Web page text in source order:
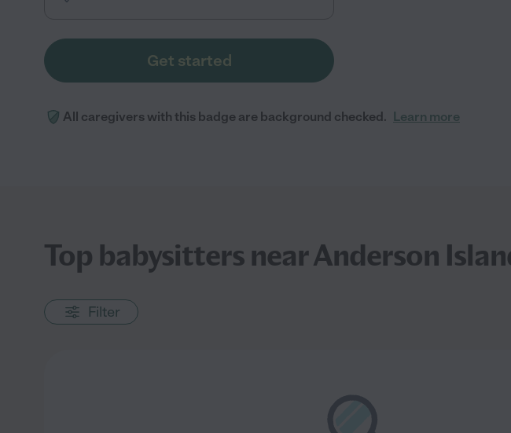
Get started
All caregivers with this badge are background checked. Learn more
Top babysitters near Anderson
Filter